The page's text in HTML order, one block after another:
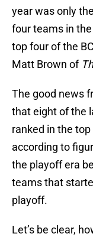
year was only
four teams in
top four of the
Matt Brown of
The good news
that eight of the
ranked in the
according to
the playoff era
teams that
playoff.
Let’s be clear,